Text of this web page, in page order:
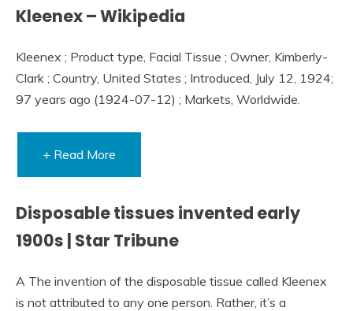
Kleenex – Wikipedia
Kleenex ; Product type, Facial Tissue ; Owner, Kimberly-
Clark ; Country, United States ; Introduced, July 12, 1924;
97 years ago (1924-07-12) ; Markets, Worldwide.
+ Read More
Disposable tissues invented early
1900s | Star Tribune
A The invention of the disposable tissue called Kleenex
is not attributed to any one person. Rather, it’s a